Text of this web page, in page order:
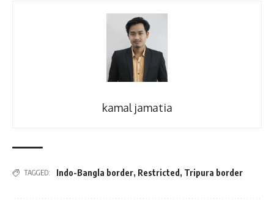
kamal jamatia
TAGGED: Indo-Bangla border, Restricted , Tripura border